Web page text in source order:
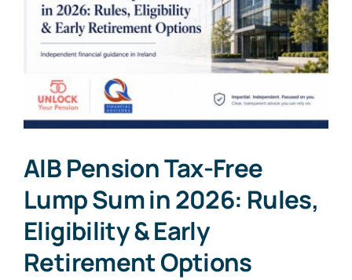
AIB Pension Tax-Free
Lump Sum in 2026: Rules,
Eligibility & Early
Retirement Options